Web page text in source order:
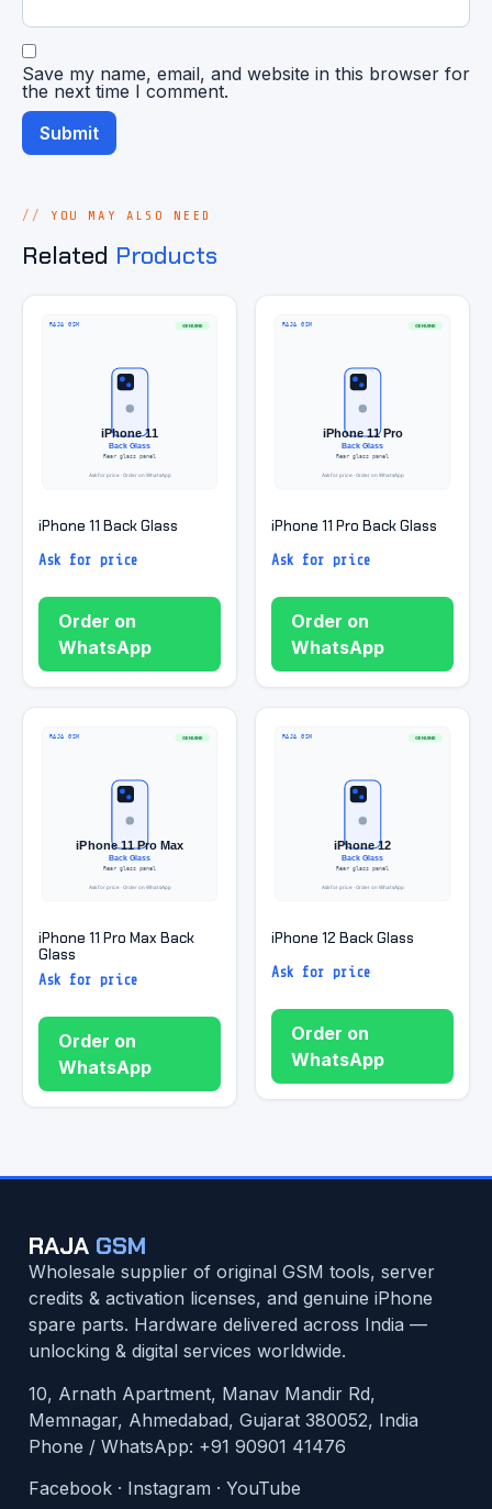
Save my name, email, and website in this browser for
the next time I comment.
YOU MAY ALSO NEED
Related Products
iPhone 11 Back Glass
Ask for price
Order on
WhatsApp
iPhone 11 Pro Back Glass
Ask for price
Order on
WhatsApp
iPhone 11 Pro Max Back
Glass
Ask for price
Order on
WhatsApp
iPhone 12 Back Glass
Ask for price
Order on
WhatsApp
RAJA GSM
Wholesale supplier of original GSM tools, server
credits & activation licenses, and genuine iPhone
spare parts. Hardware delivered across India —
unlocking & digital services worldwide.
10, Arnath Apartment, Manav Mandir Rd,
Memnagar, Ahmedabad, Gujarat 380052, India
Phone / WhatsApp: +91 90901 41476
Facebook · Instagram · YouTube